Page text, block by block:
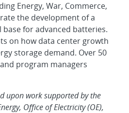
Energy, War, Commerce,
the development of a
for advanced batteries.
on how data center growth
storage demand. Over 50
program managers
upon work supported by the
Office of Electricity (OE),